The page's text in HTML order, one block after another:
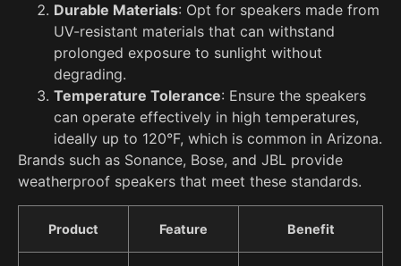
Durable Materials: Opt for speakers made from
UV-resistant materials that can withstand
prolonged exposure to sunlight without
degrading.
Temperature Tolerance: Ensure the speakers
can operate effectively in high temperatures,
ideally up to 120°F, which is common in Arizona.
Brands such as Sonance, Bose, and JBL provide
weatherproof speakers that meet these standards.
Product Feature Benefit